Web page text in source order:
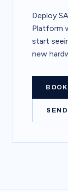
Deploy
Platform
start
new